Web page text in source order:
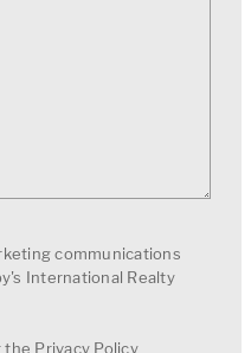
communications
International Realty
the Privacy Policy